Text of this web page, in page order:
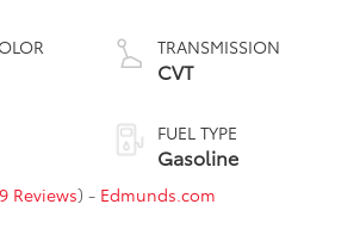
TRANSMISSION
CVT
FUEL TYPE
Gasoline
Reviews) - Edmunds.com